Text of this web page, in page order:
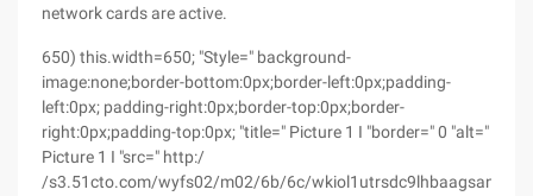
network cards are active.
650) this.width=650; "Style=" background-
image:none;border-bottom:0px;border-left:0px;padding-
left:0px; padding-right:0px;border-top:0px;border-
right:0px;padding-top:0px; "title=" Picture 1 I "border=" 0 "alt="
Picture 1 I "src=" http:/
/s3.51cto.com/wyfs02/m02/6b/6c/